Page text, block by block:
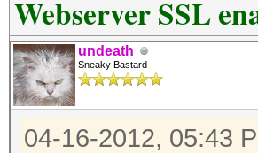
Webserver SSL
undeath
Sneaky Bastard
04-16-2012, 05:43